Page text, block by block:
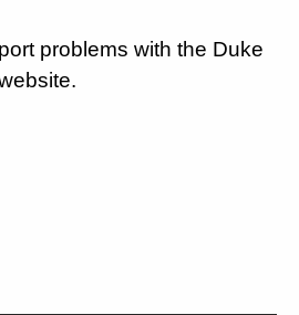
problems with the Duke